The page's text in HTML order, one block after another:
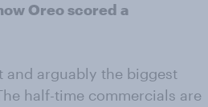
Oreo scored a
and arguably the biggest
half-time commercials are